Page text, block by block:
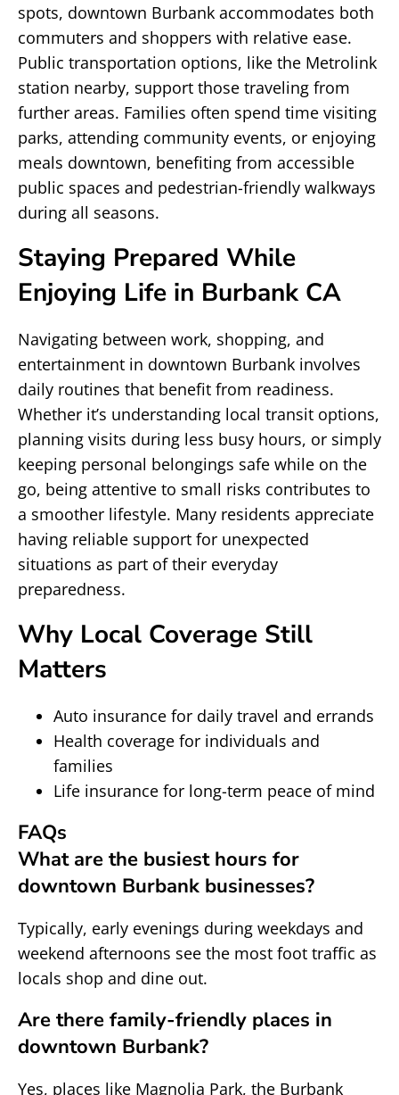
spots, downtown Burbank accommodates both
commuters and shoppers with relative ease.
Public transportation options, like the Metrolink
station nearby, support those traveling from
further areas. Families often spend time visiting
parks, attending community events, or enjoying
meals downtown, benefiting from accessible
public spaces and pedestrian-friendly walkways
during all seasons.
Staying Prepared While
Enjoying Life in Burbank CA
Navigating between work, shopping, and
entertainment in downtown Burbank involves
daily routines that benefit from readiness.
Whether it’s understanding local transit options,
planning visits during less busy hours, or simply
keeping personal belongings safe while on the
go, being attentive to small risks contributes to
a smoother lifestyle. Many residents appreciate
having reliable support for unexpected
situations as part of their everyday
preparedness.
Why Local Coverage Still
Matters
Auto insurance for daily travel and errands
Health coverage for individuals and
families
Life insurance for long-term peace of mind
FAQs
What are the busiest hours for
downtown Burbank businesses?
Typically, early evenings during weekdays and
weekend afternoons see the most foot traffic as
locals shop and dine out.
Are there family-friendly places in
downtown Burbank?
Yes, places like Magnolia Park, the Burbank